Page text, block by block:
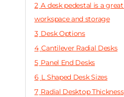
2 A desk pedestal is a
workspace and storage
3 Desk Options
4 Cantilever Radial Desks
5 Panel End Desks
6 L Shaped Desk Sizes
7 Radial Desktop Thickness